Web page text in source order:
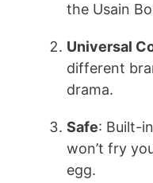
the Usain
Universal
different
drama.
Safe: Built-
won’t fry
egg.